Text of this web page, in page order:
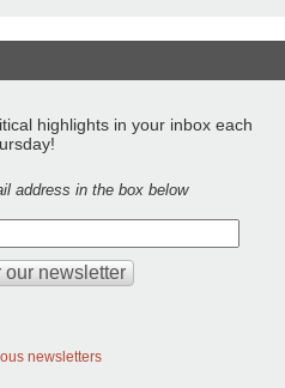
highlights in your inbox each
address in the box below
newsletters